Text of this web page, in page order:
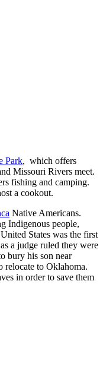
Park, which offers
Missouri Rivers meet.
fishing and camping.
a cookout.
Native Americans.
Indigenous people,
States was the first
a judge ruled they were
bury his son near
relocate to Oklahoma.
in order to save them